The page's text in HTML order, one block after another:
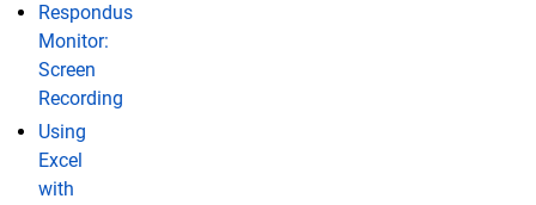
Respondus
Monitor:
Screen
Recording
Using
Excel
with